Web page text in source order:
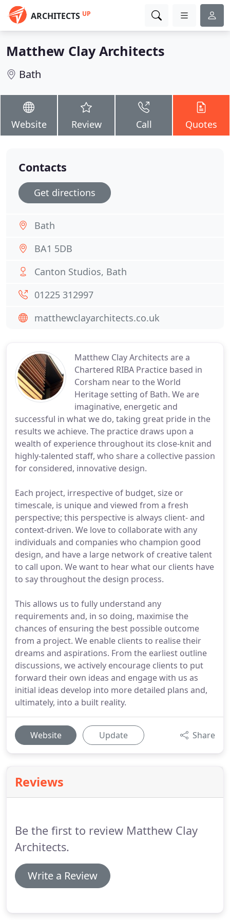
ARCHITECTS UP
Matthew Clay Architects
Bath
Website Review Call Quotes
Matthew Clay Architects are a
Chartered RIBA Practice based in
Corsham near to the World
Heritage setting of Bath. We are
imaginative, energetic and
successful in what we do, taking great pride in the
results we achieve. The practice draws upon a
wealth of experience throughout its close-knit and
highly-talented staff, who share a collective passion
for considered, innovative design.
Each project, irrespective of budget, size or
timescale, is unique and viewed from a fresh
perspective; this perspective is always client- and
context-driven. We love to collaborate with any
individuals and companies who champion good
design, and have a large network of creative talent
to call upon. We want to hear what our clients have
to say throughout the design process.
This allows us to fully understand any
requirements and, in so doing, maximise the
chances of ensuring the best possible outcome
from a project. We enable clients to realise their
dreams and aspirations. From the earliest outline
discussions, we actively encourage clients to put
forward their own ideas and engage with us as
initial ideas develop into more detailed plans and,
ultimately, into a built reality.
Website Update Share
Reviews
Be the first to review Matthew Clay
Architects.
Write a Review
Contacts
Get directions
Bath
BA1 5DB
Canton Studios, Bath
01225 312997
matthewclayarchitects.co.uk